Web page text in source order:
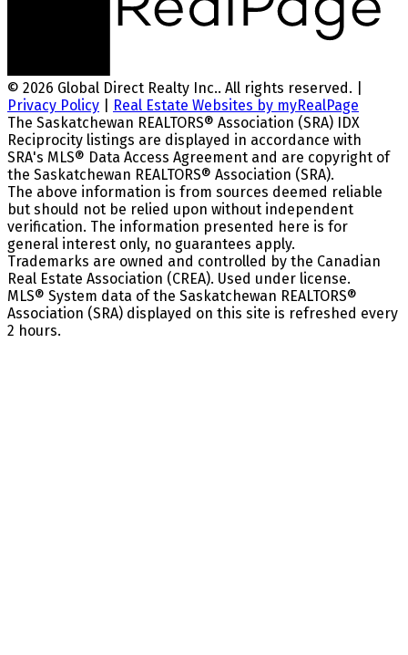
© 2026 Global Direct Realty Inc.. All rights reserved. |
Privacy Policy
Real Estate Websites by myRealPage
The Saskatchewan REALTORS® Association (SRA) IDX
Reciprocity listings are displayed in accordance with
SRA's MLS® Data Access Agreement and are copyright of
the Saskatchewan REALTORS® Association (SRA).
The above information is from sources deemed reliable
but should not be relied upon without independent
verification. The information presented here is for
general interest only, no guarantees apply.
Trademarks are owned and controlled by the Canadian
Real Estate Association (CREA). Used under license.
MLS® System data of the Saskatchewan REALTORS®
Association (SRA) displayed on this site is refreshed every
2 hours.